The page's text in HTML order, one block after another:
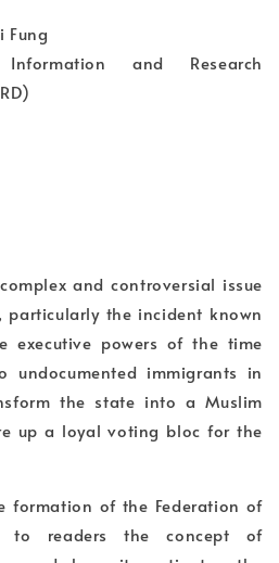
Fung
and Research
and controversial issue
the incident known
executive powers of the time
undocumented immigrants in
the state into a Muslim
up a loyal voting bloc for the
formation of the Federation of
to readers the concept of